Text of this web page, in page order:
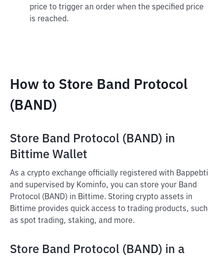
price to trigger an order when the specified price
is reached.
How to Store Band Protocol
(BAND)
Store Band Protocol (BAND) in
Bittime Wallet
As a crypto exchange officially registered with Bappebti
and supervised by Kominfo, you can store your Band
Protocol (BAND) in Bittime. Storing crypto assets in
Bittime provides quick access to trading products, such
as spot trading, staking, and more.
Store Band Protocol (BAND) in a